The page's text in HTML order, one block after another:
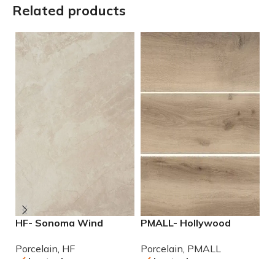
Related products
HF- Sonoma Wind
Porcelain HF
PMALL- Hollywood
wood series tile
Porcelain PMALL